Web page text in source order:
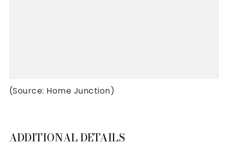
(Source: Home Junction)
ADDITIONAL DETAILS